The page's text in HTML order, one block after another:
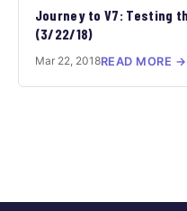
Journey to V7: Testing
(3/22/18)
Mar 22, 2018READ MORE →